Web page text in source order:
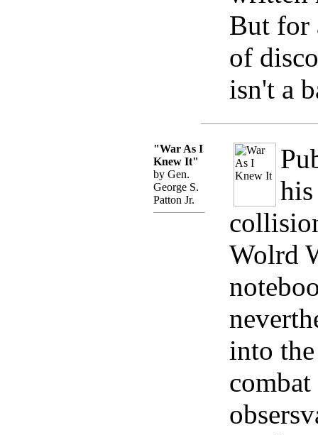
But for
of
isn't a
"War As I
Knew It"
by Gen.
George S.
Patton Jr.
Wolrd
into